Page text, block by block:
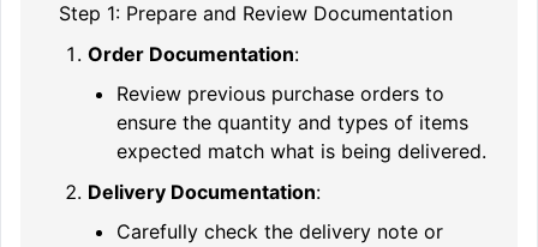
Step 1: Prepare and Review Documentation
Order Documentation:
Review previous purchase orders to
ensure the quantity and types of items
expected match what is being delivered.
Delivery Documentation:
Carefully check the delivery note or